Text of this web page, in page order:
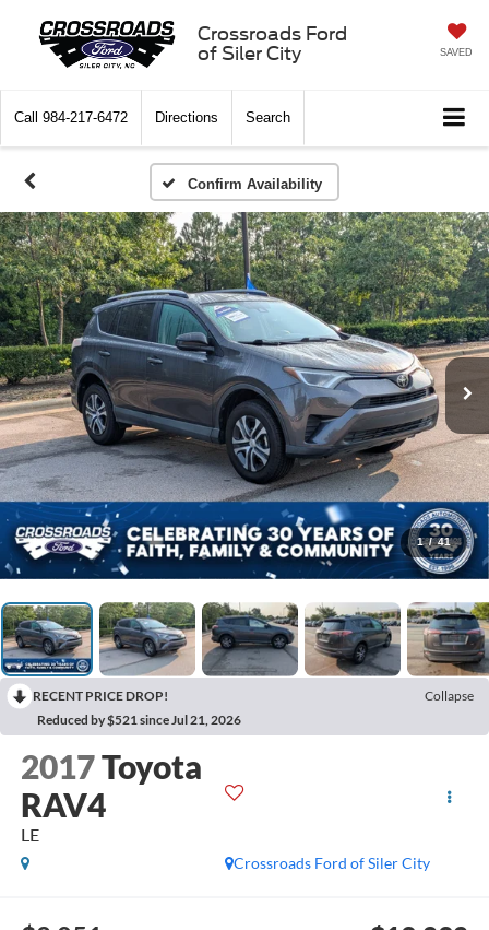
Crossroads Ford
of Siler City
SAVED
Call 984-217-6472 Directions Search
Confirm Availability
1 / 41
RECENT PRICE DROP!
Collapse
Reduced by $521 since Jul 21, 2026
2017Toyota
RAV4
LE
Crossroads Ford of Siler City